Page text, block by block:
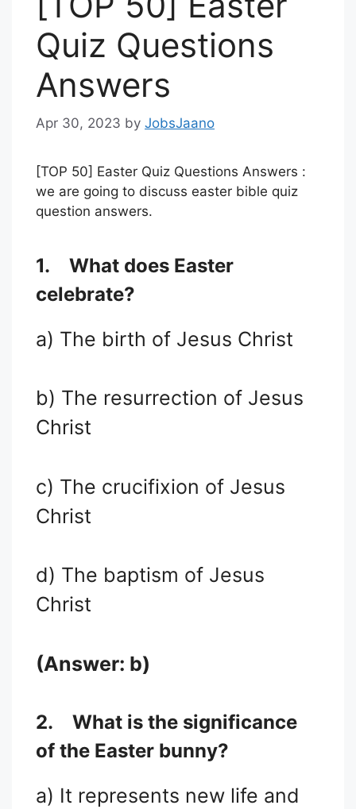
Quiz Questions
Answers
Apr 30, 2023 by JobsJaano
[TOP 50] Easter Quiz Questions Answers :
we are going to discuss easter bible quiz
question answers.
1. What does Easter
celebrate?
a) The birth of Jesus Christ
b) The resurrection of Jesus
Christ
c) The crucifixion of Jesus
Christ
d) The baptism of Jesus
Christ
(Answer: b)
2. What is the significance
of the Easter bunny?
a) It represents new life and